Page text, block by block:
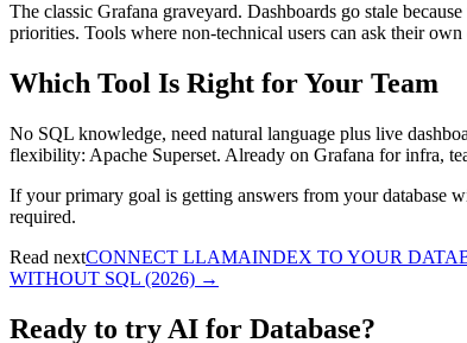
The classic Grafana graveyard. Dashboards go stale
priorities. Tools where non-technical users can ask their
Which Tool Is Right for Your Team
No SQL knowledge, need natural language plus live
flexibility: Apache Superset. Already on Grafana for infra,
If your primary goal is getting answers from your database
required.
Read nextCONNECT LLAMAINDEX TO YOUR
WITHOUT SQL (2026) →
Ready to try AI for Database?